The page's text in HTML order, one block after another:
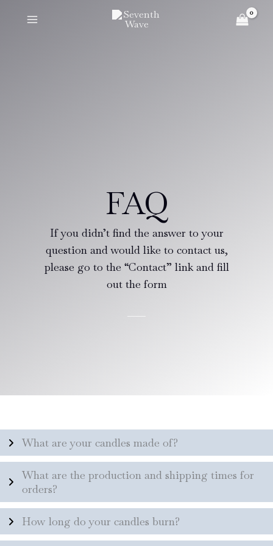
FAQ
If you didn’t find the answer to your
question and would like to contact us,
please go to the “Contact” link and fill
out the form
What are your candles made of?
What are the production and shipping times for
orders?
How long do your candles burn?